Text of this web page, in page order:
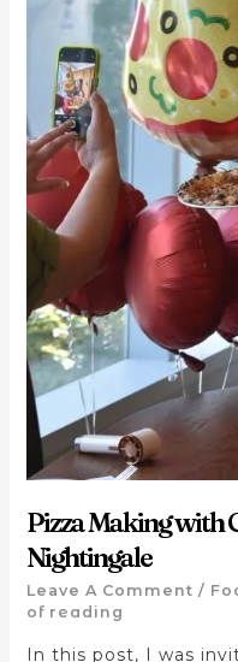
Pizza Making with
Nightingale
Leave A Comment /
of reading
In this post, I was